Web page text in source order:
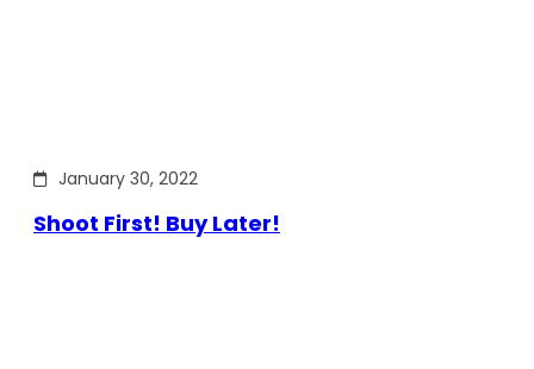
January 30, 2022
Shoot First! Buy Later!